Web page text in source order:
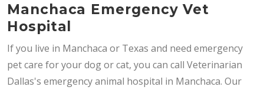
Manchaca Emergency Vet
Hospital
If you live in Manchaca or Texas and need emergency
pet care for your dog or cat, you can call Veterinarian
Dallas's emergency animal hospital in Manchaca. Our